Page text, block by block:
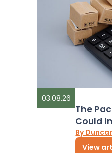
03.08.26
The
Could
By
View